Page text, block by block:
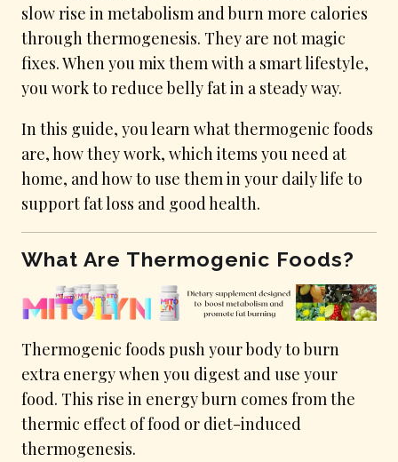
slow rise in metabolism and burn more calories
through thermogenesis. They are not magic
fixes. When you mix them with a smart lifestyle,
you work to reduce belly fat in a steady way.
In this guide, you learn what thermogenic foods
are, how they work, which items you need at
home, and how to use them in your daily life to
support fat loss and good health.
What Are Thermogenic Foods?
Thermogenic foods push your body to burn
extra energy when you digest and use your
food. This rise in energy burn comes from the
thermic effect of food or diet-induced
thermogenesis.